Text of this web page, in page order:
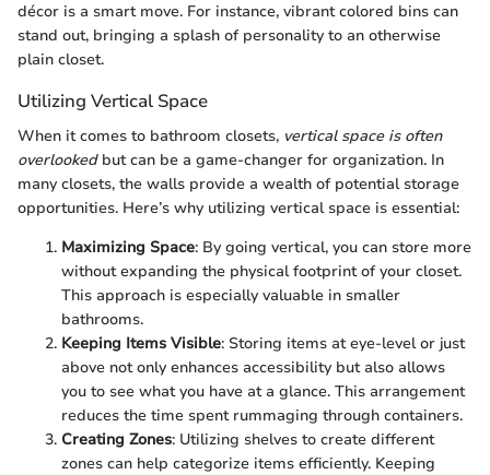
décor is a smart move. For instance, vibrant colored bins can
stand out, bringing a splash of personality to an otherwise
plain closet.
Utilizing Vertical Space
When it comes to bathroom closets, vertical space is often
overlookedbut can be a game-changer for organization. In
many closets, the walls provide a wealth of potential storage
opportunities. Here’s why utilizing vertical space is essential:
Maximizing Space: By going vertical, you can store more
without expanding the physical footprint of your closet.
This approach is especially valuable in smaller
bathrooms.
Keeping Items Visible: Storing items at eye-level or just
above not only enhances accessibility but also allows
you to see what you have at a glance. This arrangement
reduces the time spent rummaging through containers.
Creating Zones: Utilizing shelves to create different
zones can help categorize items efficiently. Keeping